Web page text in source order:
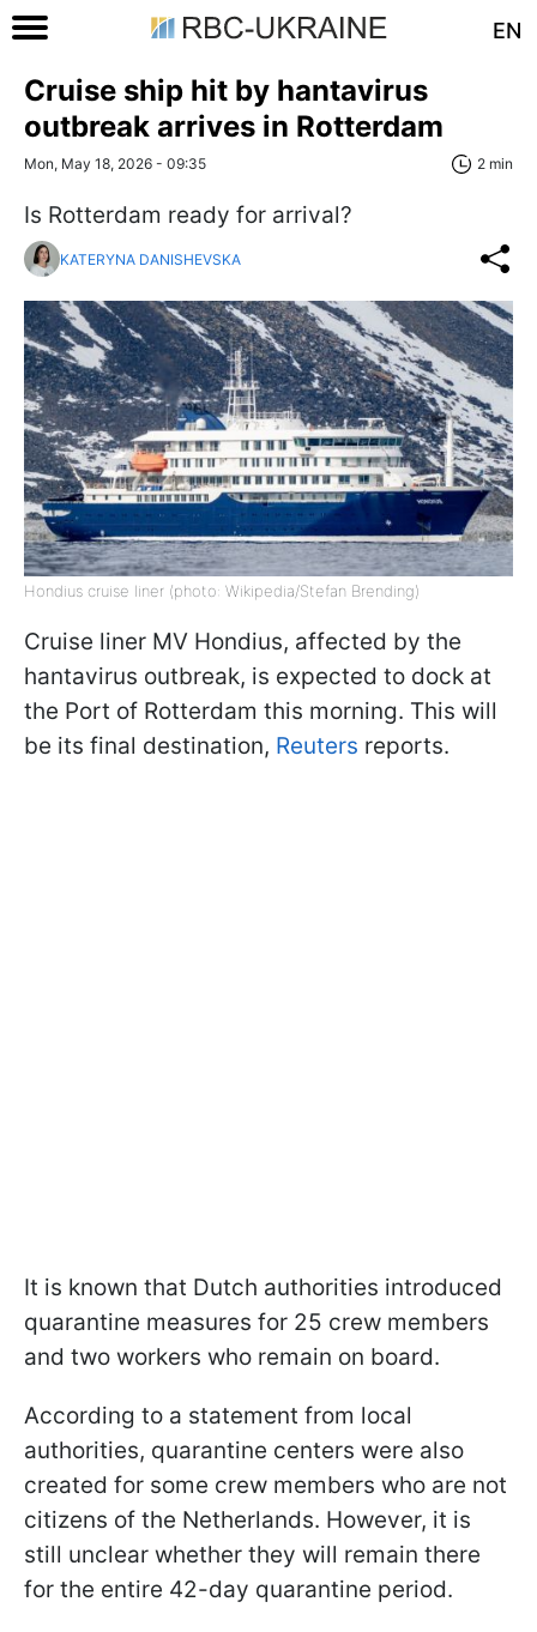
EN
Cruise ship hit by hantavirus
outbreak arrives in Rotterdam
Mon, May 18, 2026 - 09:35 2 min
Is Rotterdam ready for arrival?
KATERYNA DANISHEVSKA
Hondius cruise liner (photo: Wikipedia/Stefan Brending)
Cruise liner MV Hondius, affected by the
hantavirus outbreak, is expected to dock at
the Port of Rotterdam this morning. This will
be its final destination, Reuters reports.
It is known that Dutch authorities introduced
quarantine measures for 25 crew members
and two workers who remain on board.
According to a statement from local
authorities, quarantine centers were also
created for some crew members who are not
citizens of the Netherlands. However, it is
still unclear whether they will remain there
for the entire 42-day quarantine period.